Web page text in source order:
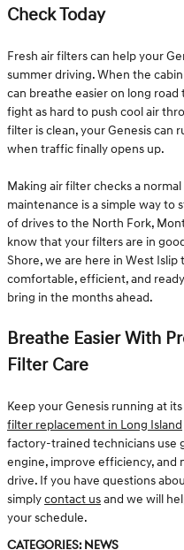
Check Today
Fresh air filters can help your
summer driving. When the
can breathe easier on long
fight as hard to push cool air
filter is clean, your Genesis can
when traffic finally opens up.
Making air filter checks a
maintenance is a simple way to
of drives to the North Fork,
know that your filters are in
Shore, we are here in West
comfortable, efficient, and
bring in the months ahead.
Breathe Easier With
Filter Care
Keep your Genesis running at
filter replacement in Long Island
factory-trained technicians use
engine, improve efficiency, and
drive. If you have questions
simplycontact usand we will
your schedule.
Categories: News